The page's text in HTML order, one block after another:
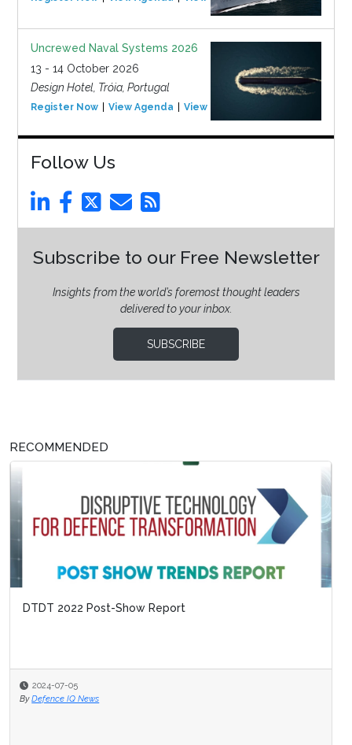
Uncrewed Naval Systems 2026
13 - 14 October 2026
Design Hotel, Tróia, Portugal
Register Now View Agenda View Event
Follow Us
Subscribe to our Free Newsletter
Insights from the world’s foremost thought leaders
delivered to your inbox.
SUBSCRIBE
RECOMMENDED
DTDT 2022 Post-Show Report
2024-07-05
By Defence IQ News